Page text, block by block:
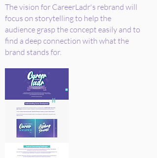
The vision for CareerLadr's rebrand will
focus on storytelling to help the
audience grasp the concept easily and to
find a deep connection with what the
brand stands for.